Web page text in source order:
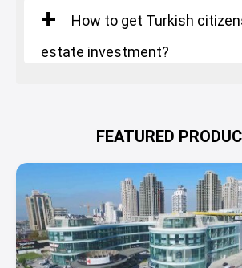
How to get Turkish
estate investment?
FEATURED